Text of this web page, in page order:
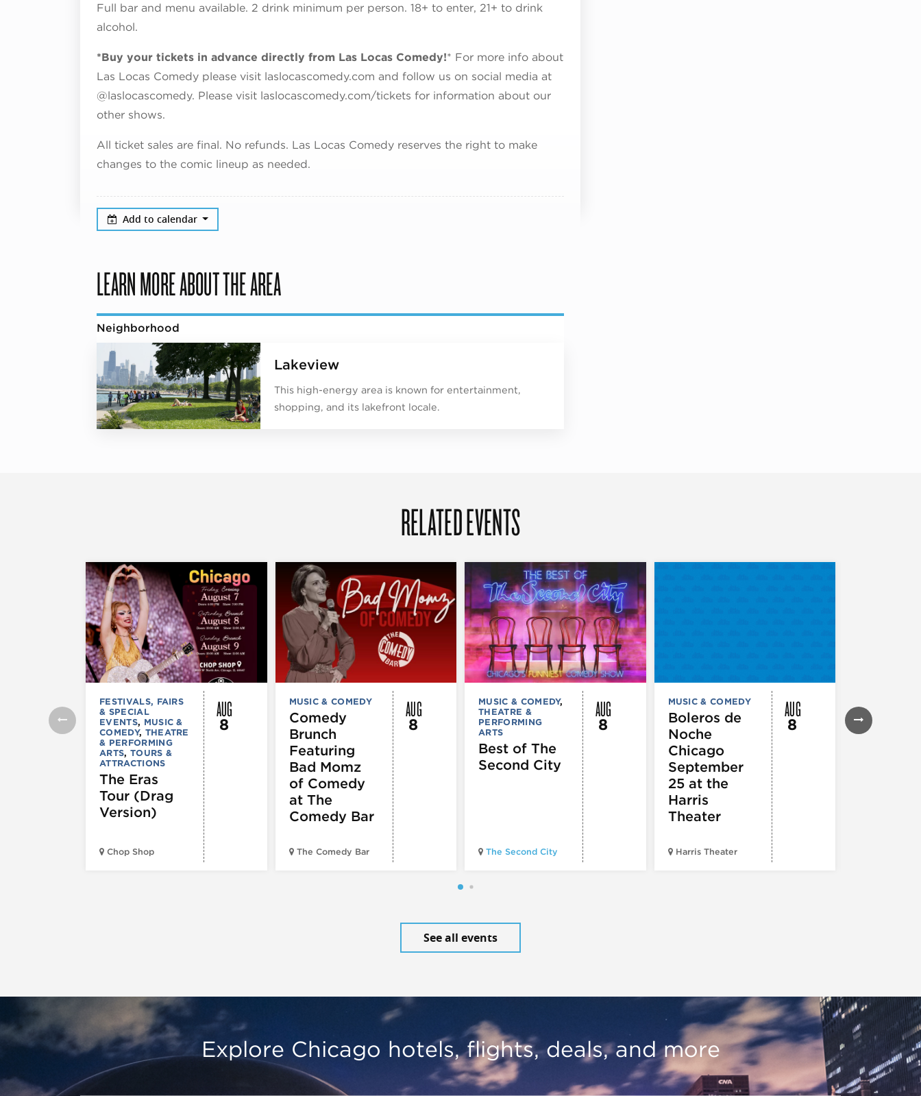
Full bar and menu available. 2 drink minimum per person. 18+ to enter, 21+ to drink
alcohol.
*Buy your tickets in advance directly from Las Locas Comedy!* For more info about
Las Locas Comedy please visit laslocascomedy.com and follow us on social media at
@laslocascomedy. Please visit laslocascomedy.com/tickets for information about our
other shows.
All ticket sales are final. No refunds. Las Locas Comedy reserves the right to make
changes to the comic lineup as needed.
Add to calendar
LEARN MORE ABOUT THE AREA
Neighborhood
Lakeview
This high-energy area is known for entertainment,
shopping, and its lakefront locale.
RELATED EVENTS
FESTIVALS, FAIRS
& SPECIAL
EVENTS, MUSIC &
COMEDY, THEATRE
& PERFORMING
ARTS, TOURS &
ATTRACTIONS
The Eras
Tour (Drag
Version)
Chop Shop
AUG
8
MUSIC & COMEDY
Comedy
Brunch
Featuring
Bad Momz
of Comedy
at The
Comedy Bar
The Comedy Bar
AUG
8
MUSIC & COMEDY,
THEATRE &
PERFORMING
ARTS
Best of The
Second City
The Second City
AUG
8
MUSIC & COMEDY
Boleros de
Noche
Chicago
September
25 at the
Harris
Theater
Harris Theater
AUG
8
THEATRE &
PERFORMING
ARTS
See all events
Explore Chicago hotels, flights, deals, and more